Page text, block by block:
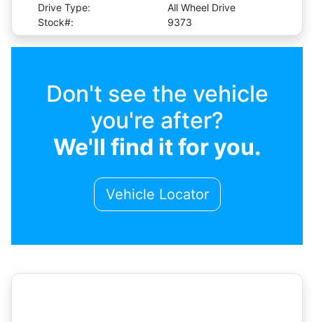
Drive Type:
All Wheel Drive
Stock#:
9373
Don't see the vehicle
you're after?
We'll find it for you.
Vehicle Locator